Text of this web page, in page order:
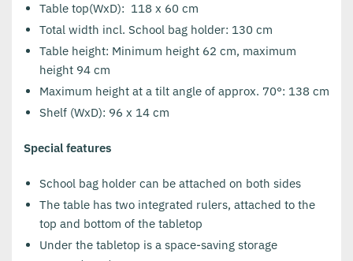
Table top(WxD): 118 x 60 cm
Total width incl. School bag holder: 130 cm
Table height: Minimum height 62 cm, maximum
height 94 cm
Maximum height at a tilt angle of approx. 70°: 138 cm
Shelf (WxD): 96 x 14 cm
Special features
School bag holder can be attached on both sides
The table has two integrated rulers, attached to the
top and bottom of the tabletop
Under the tabletop is a space-saving storage